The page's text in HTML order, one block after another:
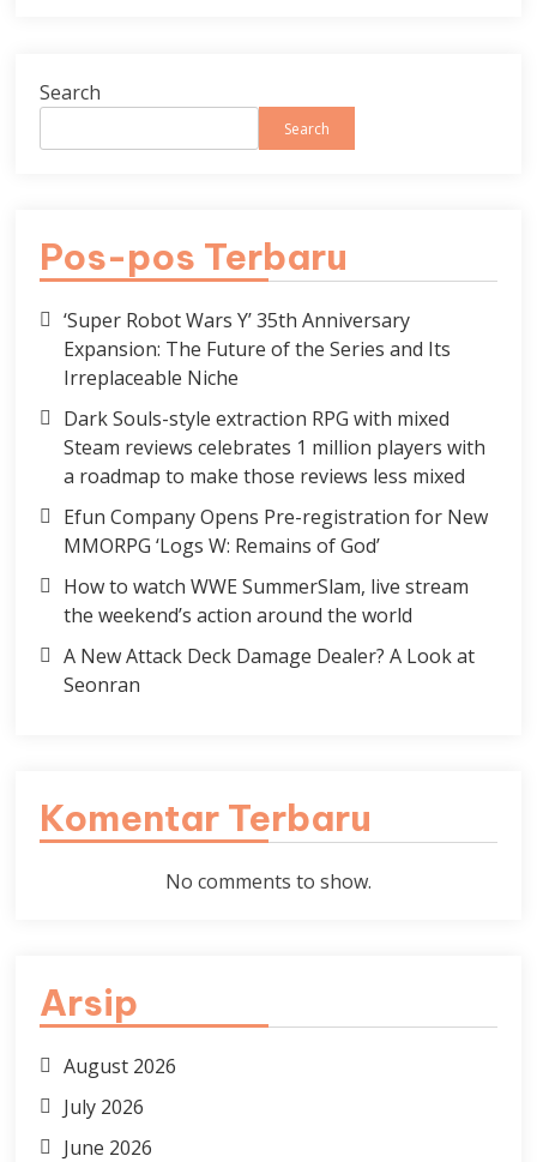
Search
Search
Pos-pos Terbaru
‘Super Robot Wars Y’ 35th Anniversary
Expansion: The Future of the Series and Its
Irreplaceable Niche
Dark Souls-style extraction RPG with mixed
Steam reviews celebrates 1 million players with
a roadmap to make those reviews less mixed
Efun Company Opens Pre-registration for New
MMORPG ‘Logs W: Remains of God’
How to watch WWE SummerSlam, live stream
the weekend’s action around the world
A New Attack Deck Damage Dealer? A Look at
Seonran
Komentar Terbaru
No comments to show.
Arsip
August 2026
July 2026
June 2026